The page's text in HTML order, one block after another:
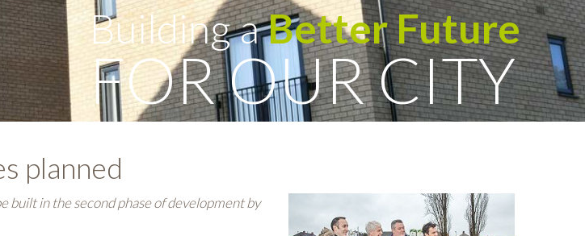
Building aBetter Future
FOR OUR CITY
planned
built in the second phase of development by